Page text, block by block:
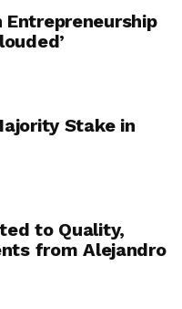
Entrepreneurship
Stake in
to Quality,
from Alejandro